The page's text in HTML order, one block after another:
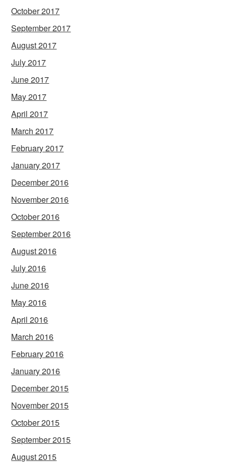
October 2017
September 2017
August 2017
July 2017
June 2017
May 2017
April 2017
March 2017
February 2017
January 2017
December 2016
November 2016
October 2016
September 2016
August 2016
July 2016
June 2016
May 2016
April 2016
March 2016
February 2016
January 2016
December 2015
November 2015
October 2015
September 2015
August 2015